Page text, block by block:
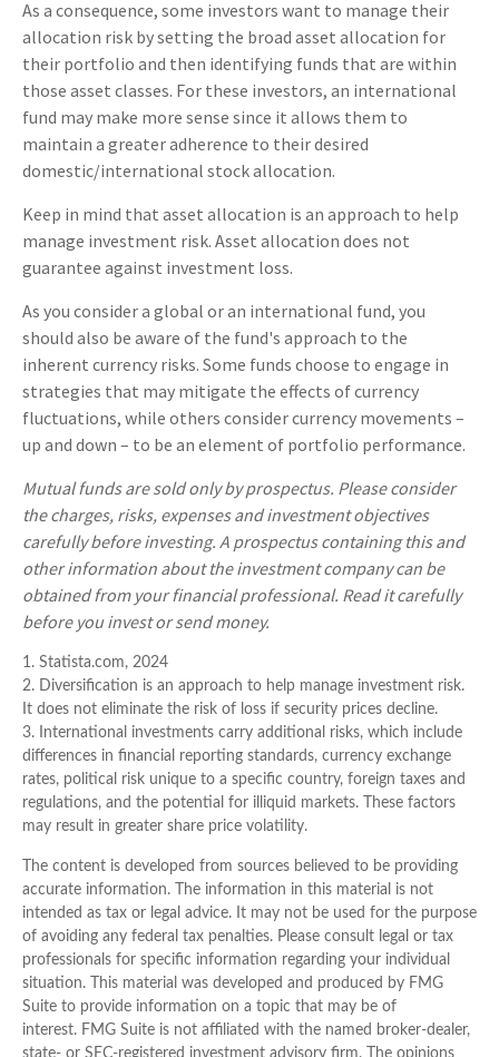
As a consequence, some investors want to manage their
allocation risk by setting the broad asset allocation for
their portfolio and then identifying funds that are within
those asset classes. For these investors, an international
fund may make more sense since it allows them to
maintain a greater adherence to their desired
domestic/international stock allocation.
Keep in mind that asset allocation is an approach to help
manage investment risk. Asset allocation does not
guarantee against investment loss.
As you consider a global or an international fund, you
should also be aware of the fund's approach to the
inherent currency risks. Some funds choose to engage in
strategies that may mitigate the effects of currency
fluctuations, while others consider currency movements –
up and down – to be an element of portfolio performance.
Mutual funds are sold only by prospectus. Please consider
the charges, risks, expenses and investment objectives
carefully before investing. A prospectus containing this and
other information about the investment company can be
obtained from your financial professional. Read it carefully
before you invest or send money.
1. Statista.com, 2024
2. Diversification is an approach to help manage investment risk.
It does not eliminate the risk of loss if security prices decline.
3. International investments carry additional risks, which include
differences in financial reporting standards, currency exchange
rates, political risk unique to a specific country, foreign taxes and
regulations, and the potential for illiquid markets. These factors
may result in greater share price volatility.
The content is developed from sources believed to be providing
accurate information. The information in this material is not
intended as tax or legal advice. It may not be used for the purpose
of avoiding any federal tax penalties. Please consult legal or tax
professionals for specific information regarding your individual
situation. This material was developed and produced by FMG
Suite to provide information on a topic that may be of
interest. FMG Suite is not affiliated with the named broker-dealer,